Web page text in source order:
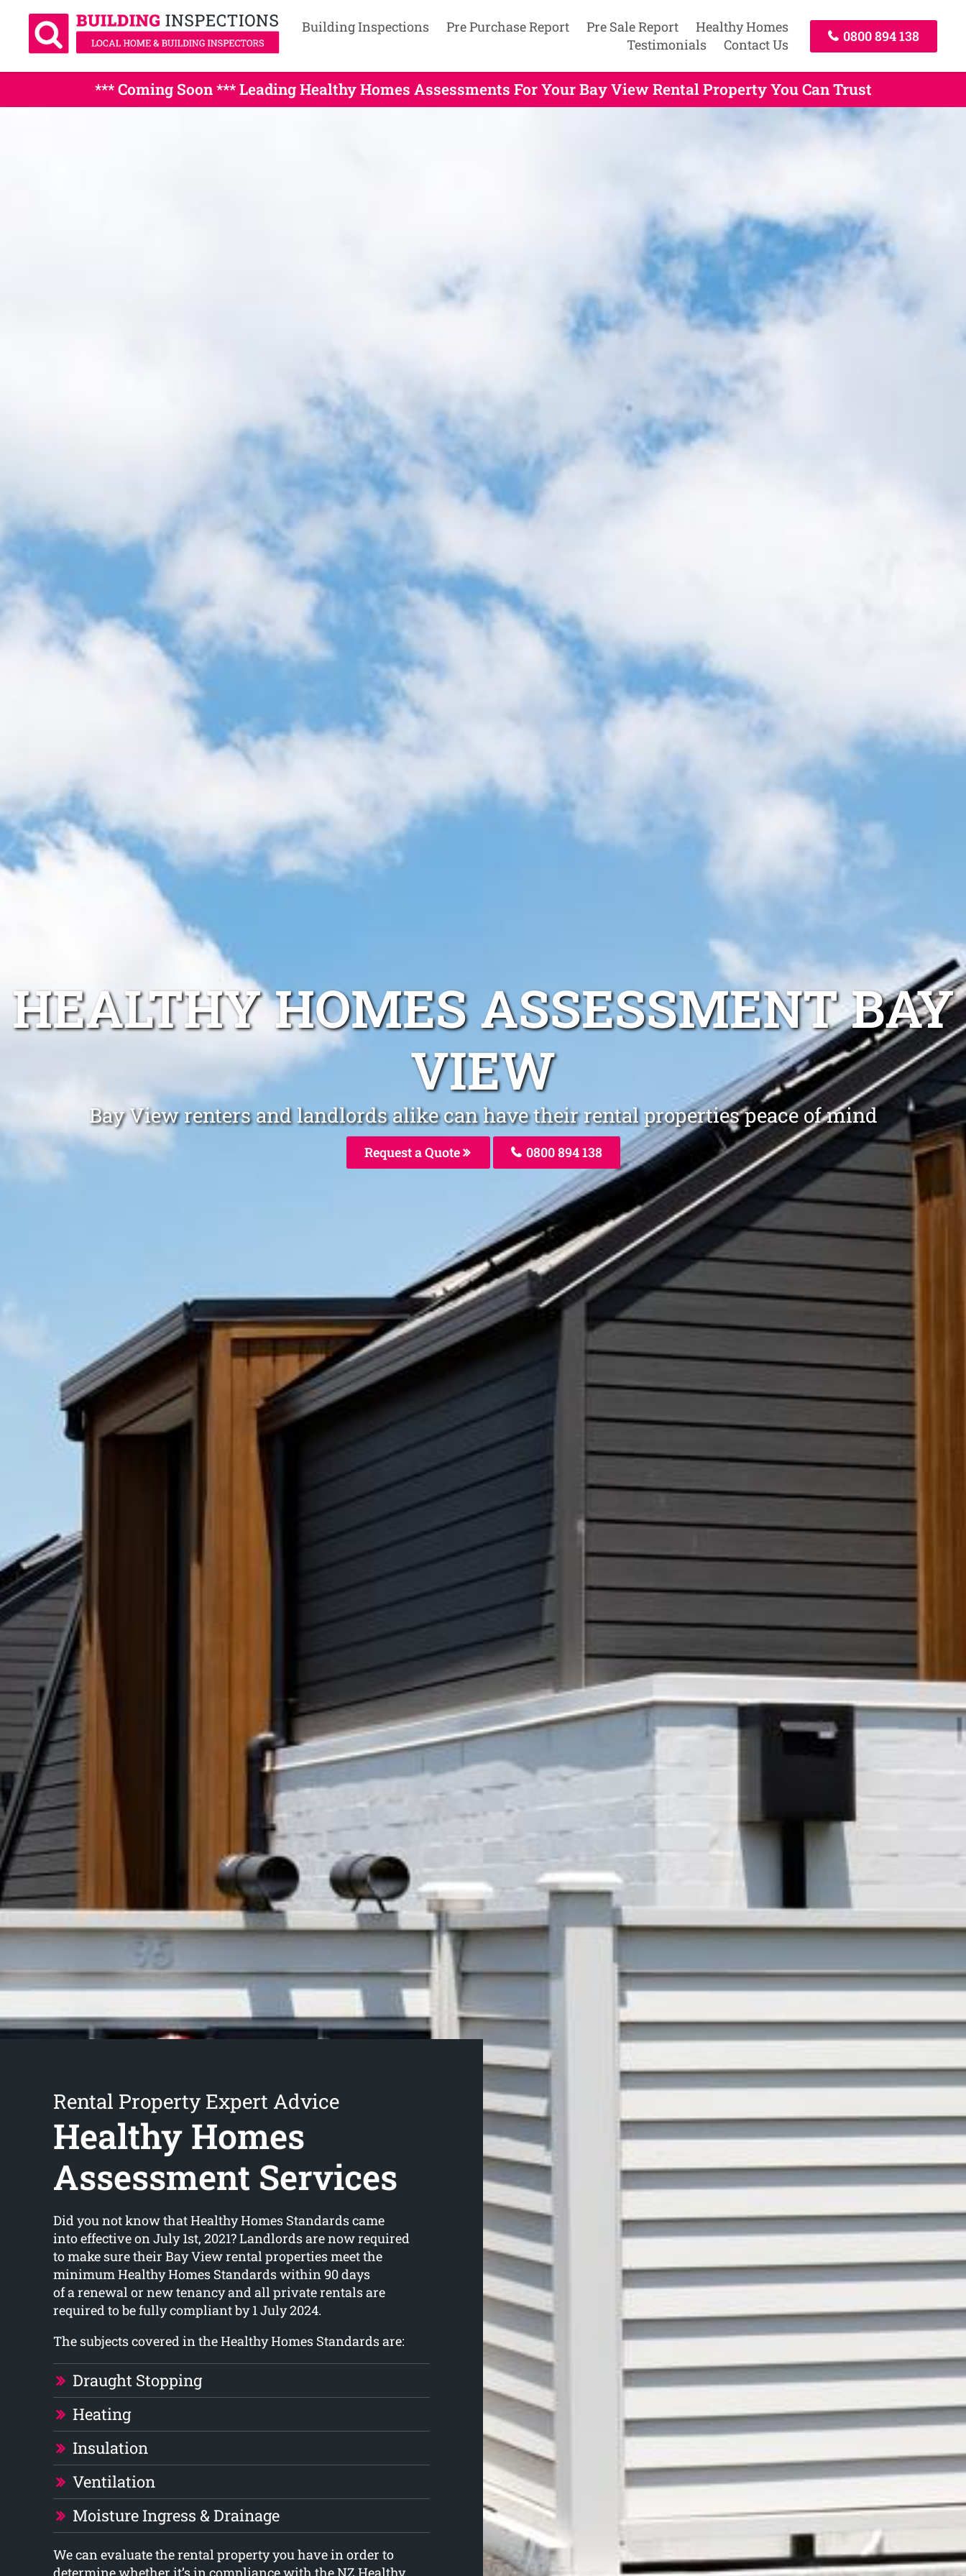
Building Inspections Pre Purchase Report Pre Sale Report
Healthy Homes
Testimonials
Contact Us
0800 894 138
*** Coming Soon *** Leading Healthy Homes Assessments For Your Bay View Rental Property You Can Trust
HEALTHY HOMES ASSESSMENT BAY
VIEW
Bay View renters and landlords alike can have their rental properties peace of mind
Request a Quote 0800 894 138
Rental Property Expert Advice
Healthy Homes
Assessment Services
Did you not know that Healthy Homes Standards came
into effective on July 1st, 2021? Landlords are now required
to make sure their Bay View rental properties meet the
minimum Healthy Homes Standards within 90 days
of a renewal or new tenancy and all private rentals are
required to be fully compliant by 1 July 2024.
The subjects covered in the Healthy Homes Standards are:
Draught Stopping
Heating
Insulation
Ventilation
Moisture Ingress & Drainage
We can evaluate the rental property you have in order to
determine whether it’s in compliance with the NZ Healthy